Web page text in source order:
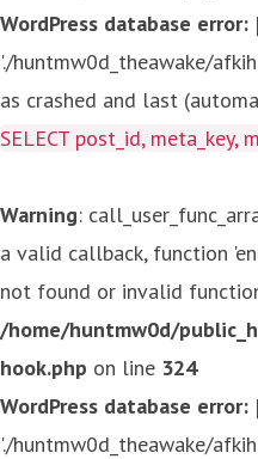
WordPress database error:
'./huntmw0d_theawake/
as crashed and last
SELECT post_id,
Warning:
a valid callback, function
not found or invalid
/home/huntmw0d/
hook.php on line 324
WordPress database error:
'./huntmw0d_theawake/